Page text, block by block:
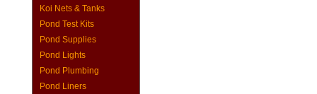
Koi Nets & Tanks
Pond Test Kits
Pond Supplies
Pond Lights
Pond Plumbing
Pond Liners